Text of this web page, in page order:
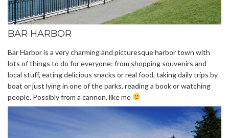
BAR HARBOR
Bar Harbor is a very charming and picturesque harbor town with
lots of things to do for everyone: from shopping souvenirs and
local stuff, eating delicious snacks or real food, taking daily trips by
boat or just lying in one of the parks, reading a book or watching
people. Possibly from a cannon, like me